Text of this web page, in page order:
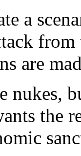
a
from
are
nukes,
the